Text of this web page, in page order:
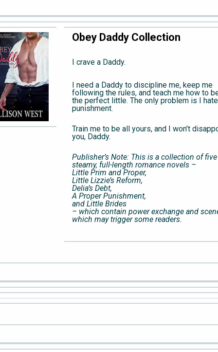
Obey Daddy Collection
I crave a Daddy.
I need a Daddy to discipline me, keep me
following the rules, and teach me how to
the perfect little. The only problem is I hate
punishment.
Train me to be all yours, and I won’t
you, Daddy.
Publisher’s Note: This is a collection of five
steamy, full-length romance novels –
Little Prim and Proper,
Little Lizzie’s Reform,
Delia’s Debt,
A Proper Punishment,
and Little Brides
– which contain power exchange and
which may trigger some readers.